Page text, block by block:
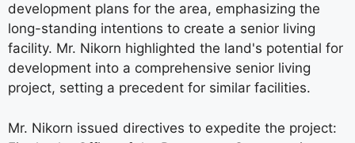
development plans for the area, emphasizing the
long-standing intentions to create a senior living
facility. Mr. Nikorn highlighted the land's potential for
development into a comprehensive senior living
project, setting a precedent for similar facilities.
Mr. Nikorn issued directives to expedite the project: